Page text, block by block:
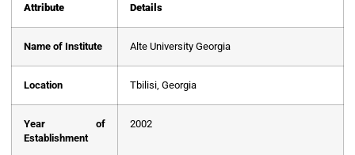
Attribute Details
Name of Institute Alte University Georgia
Location Tbilisi, Georgia
Year of
Establishment
2002